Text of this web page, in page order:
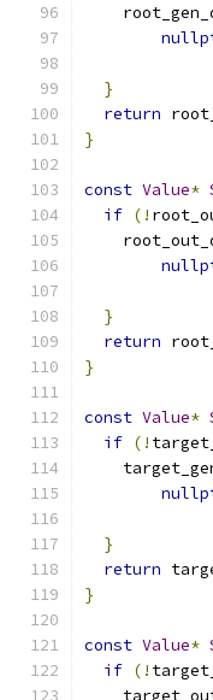
}
return
}
const Value*
if (!
}
return
}
const Value*
if (!
}
return
}
const Value*
if (!